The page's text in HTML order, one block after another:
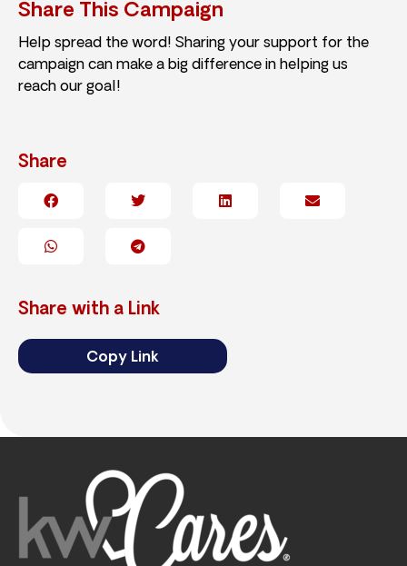
Share This Campaign
Help spread the word! Sharing your support for the
campaign can make a big difference in helping us
reach our goal!
Share
Share with a Link
Copy Link